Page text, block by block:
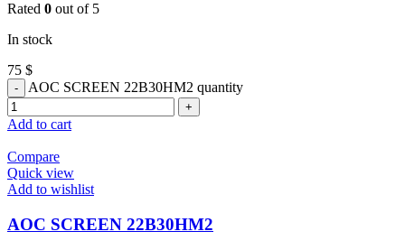
Rated 0 out of 5
In stock
75 $
AOC SCREEN 22B30HM2 quantity
Add to cart
Compare
Quick view
Add to wishlist
AOC SCREEN 22B30HM2